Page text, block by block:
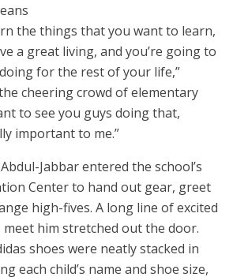
the things that you want to learn,
a great living, and you’re going to
for the rest of your life,”
cheering crowd of elementary
to see you guys doing that,
important to me.”
Jabbar entered the school’s
Center to hand out gear, greet
high-fives. A long line of excited
him stretched out the door.
shoes were neatly stacked in
each child’s name and shoe size,